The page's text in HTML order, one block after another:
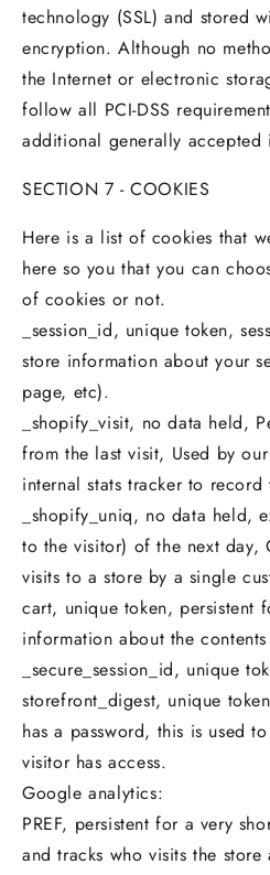
technology (SSL) and stored
encryption. Although no
the Internet or electronic
follow all PCI-DSS
additional generally accepted
SECTION 7 - COOKIES
Here is a list of cookies that
here so you that you can
of cookies or not.
_session_id, unique token,
store information about your
page, etc).
_shopify_visit, no data held,
from the last visit, Used by
internal stats tracker to
_shopify_uniq, no data held,
to the visitor) of the next day,
visits to a store by a single
cart, unique token, persistent
information about the
_secure_session_id, unique
storefront_digest, unique
has a password, this is used
visitor has access.
Google analytics:
PREF, persistent for a very
and tracks who visits the